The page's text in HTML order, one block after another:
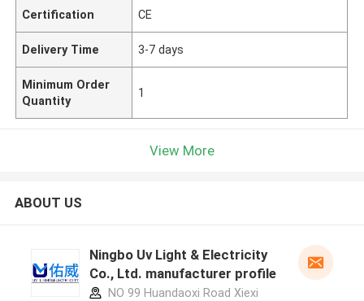
Certification CE
Delivery Time 3-7 days
Minimum Order
Quantity
1
View More
ABOUT US
Ningbo Uv Light & Electricity
Co., Ltd. manufacturer profile
NO 99 Huandaoxi Road Xiexi